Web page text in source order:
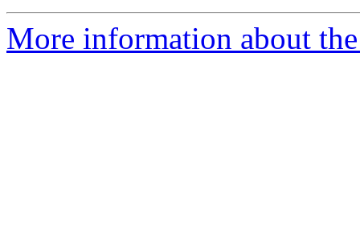
More information about